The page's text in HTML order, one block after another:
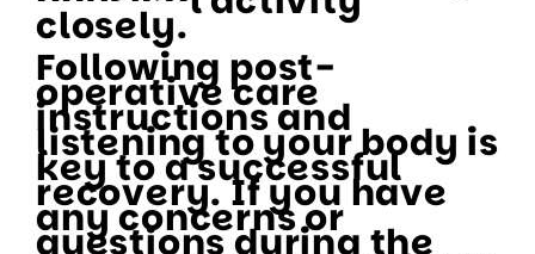
closely.
Following post-
operative care
instructions and
listening to your body is
key to a successful
recovery. If you have
any concerns or
questions during the